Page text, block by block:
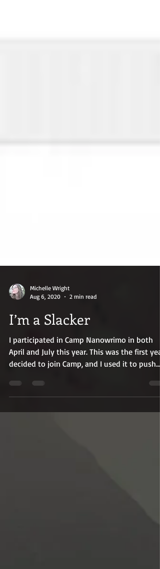
Aug 6, 2020
2 min read
I’m a Slacker
I participated in Camp Nanowrimo in both
April and July this year. This was the first
decided to join Camp, and I used it to push...